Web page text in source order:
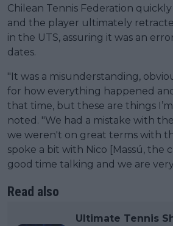
Chilean Tennis Federation
and the player ultimately
in the UTS, assuring it was an
dates.
"It was a misunderstanding,
for how everything happened
that time, but these are things
noted. "We had a mistake with
we weren't on great terms with
spoke a bit with Nico [Massú, the
good time talking and we are
Read also
Ultimate Tennis